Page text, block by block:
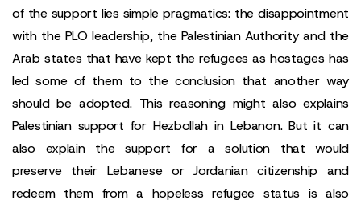
of the support lies simple pragmatics: the disappointment
with the PLO leadership, the Palestinian Authority and the
Arab states that have kept the refugees as hostages has
led some of them to the conclusion that another way
should be adopted. This reasoning might also explains
Palestinian support for Hezbollah in Lebanon. But it can
also explain the support for a solution that would
preserve their Lebanese or Jordanian citizenship and
redeem them from a hopeless refugee status is also